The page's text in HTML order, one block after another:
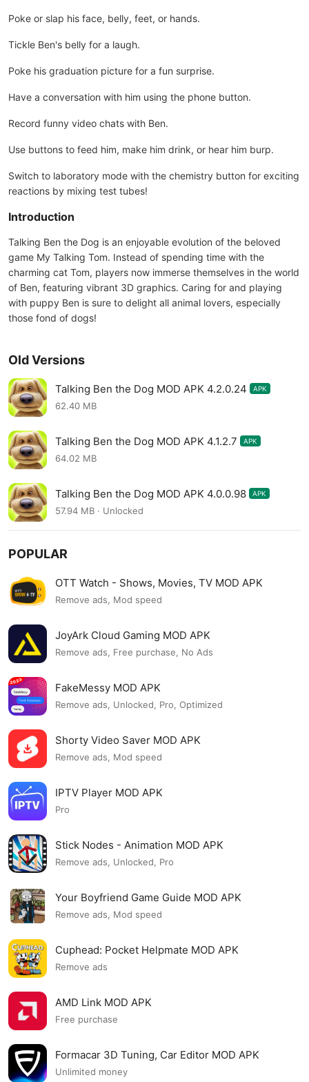
Poke or slap his face, belly, feet, or hands.
Tickle Ben's belly for a laugh.
Poke his graduation picture for a fun surprise.
Have a conversation with him using the phone button.
Record funny video chats with Ben.
Use buttons to feed him, make him drink, or hear him burp.
Switch to laboratory mode with the chemistry button for exciting
reactions by mixing test tubes!
Introduction
Talking Ben the Dog is an enjoyable evolution of the beloved
game My Talking Tom. Instead of spending time with the
charming cat Tom, players now immerse themselves in the world
of Ben, featuring vibrant 3D graphics. Caring for and playing
with puppy Ben is sure to delight all animal lovers, especially
those fond of dogs!
Old Versions
Talking Ben the Dog MOD APK 4.2.0.24 APK
62.40 MB
Talking Ben the Dog MOD APK 4.1.2.7 APK
64.02 MB
Talking Ben the Dog MOD APK 4.0.0.98 APK
57.94 MB · Unlocked
POPULAR
OTT Watch - Shows, Movies, TV MOD APK
Remove ads, Mod speed
JoyArk Cloud Gaming MOD APK
Remove ads, Free purchase, No Ads
FakeMessy MOD APK
Remove ads, Unlocked, Pro, Optimized
Shorty Video Saver MOD APK
Remove ads, Mod speed
IPTV Player MOD APK
Pro
Stick Nodes - Animation MOD APK
Remove ads, Unlocked, Pro
Your Boyfriend Game Guide MOD APK
Remove ads, Mod speed
Cuphead: Pocket Helpmate MOD APK
Remove ads
AMD Link MOD APK
Free purchase
Formacar 3D Tuning, Car Editor MOD APK
Unlimited money